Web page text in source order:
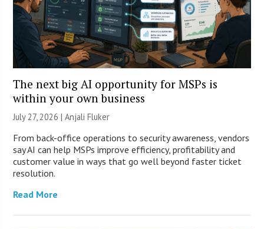
The next big AI opportunity for MSPs is
within your own business
July 27, 2026 |Anjali Fluker
From back-office operations to security awareness, vendors
say AI can help MSPs improve efficiency, profitability and
customer value in ways that go well beyond faster ticket
resolution.
Read More